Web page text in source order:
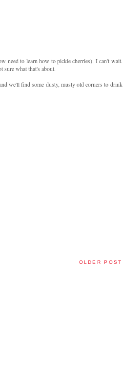
need to learn how to pickle cherries). I can't wait.
sure what that's about.
we'll find some dusty, musty old corners to drink
OLDER POST